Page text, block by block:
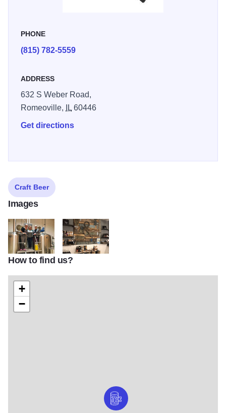
PHONE
(815) 782-5559
ADDRESS
632 S Weber Road,
Romeoville,
IL60446
Get directions
Craft Beer
Images
IG2 IG4
How to find us?
+
−